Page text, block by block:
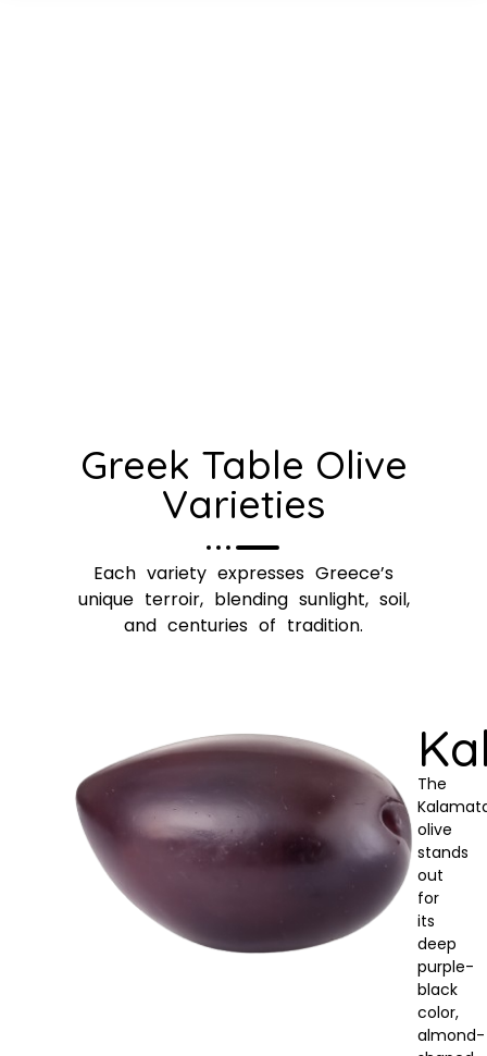
Greek Table Olive
Varieties
Each variety expresses Greece’s
unique terroir, blending sunlight, soil,
and centuries of tradition.
The
olive
stands
out
for
its
deep
purple-
black
color,
almond-